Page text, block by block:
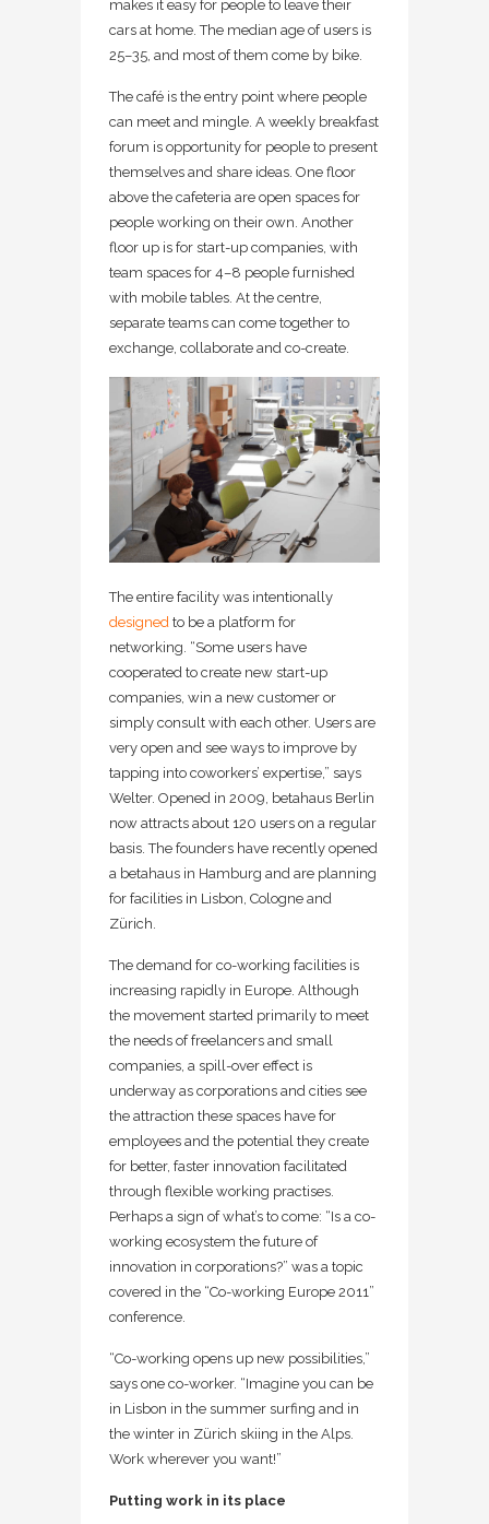
makes it easy for people to leave their
cars at home. The median age of users is
25–35, and most of them come by bike.
The café is the entry point where people
can meet and mingle. A weekly breakfast
forum is opportunity for people to present
themselves and share ideas. One floor
above the cafeteria are open spaces for
people working on their own. Another
floor up is for start-up companies, with
team spaces for 4–8 people furnished
with mobile tables. At the centre,
separate teams can come together to
exchange, collaborate and co-create.
The entire facility was intentionally
designed to be a platform for
networking. “Some users have
cooperated to create new start-up
companies, win a new customer or
simply consult with each other. Users are
very open and see ways to improve by
tapping into coworkers’ expertise,” says
Welter. Opened in 2009, betahaus Berlin
now attracts about 120 users on a regular
basis. The founders have recently opened
a betahaus in Hamburg and are planning
for facilities in Lisbon, Cologne and
Zürich.
The demand for co-working facilities is
increasing rapidly in Europe. Although
the movement started primarily to meet
the needs of freelancers and small
companies, a spill-over effect is
underway as corporations and cities see
the attraction these spaces have for
employees and the potential they create
for better, faster innovation facilitated
through flexible working practises.
Perhaps a sign of what’s to come: “Is a co-
working ecosystem the future of
innovation in corporations?” was a topic
covered in the “Co-working Europe 2011”
conference.
“Co-working opens up new possibilities,”
says one co-worker. “Imagine you can be
in Lisbon in the summer surfing and in
the winter in Zürich skiing in the Alps.
Work wherever you want!”
Putting work in its place